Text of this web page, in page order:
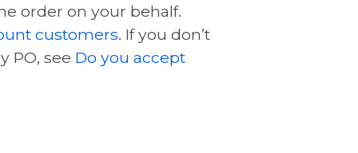
order on your behalf.
customers. If you don’t
PO, see Do you accept